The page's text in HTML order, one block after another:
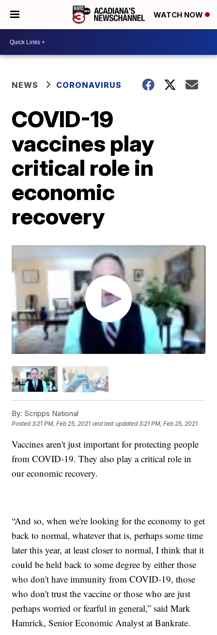
WATCH NOW
NEWS CORONAVIRUS
COVID-19
vaccines play
critical role in
economic
recovery
By: Scripps National
Posted3:21 PM, Feb 25, 2021 and last updated 3:21 PM, Feb 25, 2021
Vaccines aren't just important for protecting people
from COVID-19. They also play a critical role in
our economic recovery.
“And so, when we're looking for the economy to get
back to normal, whatever that is, perhaps some time
later this year, at least closer to normal, I think that it
could be held back to some degree by either those
who don't have immunity from COVID-19, those
who don't trust the vaccine or those who are just
perhaps worried or fearful in general,” said Mark
Hamrick, Senior Economic Analyst at Bankrate.